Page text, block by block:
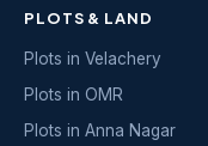
PLOTS & LAND
Plots in Velachery
Plots in OMR
Plots in Anna Nagar